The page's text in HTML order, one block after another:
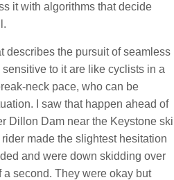
it with algorithms that decide
describes the pursuit of seamless
to it are like cyclists in a
neck pace, who can be
I saw that happen ahead of
Dillon Dam near the Keystone ski
made the slightest hesitation
and were down skidding over
second. They were okay but